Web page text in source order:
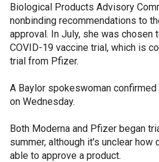
Biological Products Advisory
nonbinding recommendations to
approval. In July, she was chosen
COVID-19 vaccine trial, which is
trial from Pfizer.
A Baylor spokeswoman
on Wednesday.
Both Moderna and Pfizer began
summer, although it's unclear how
able to approve a product.